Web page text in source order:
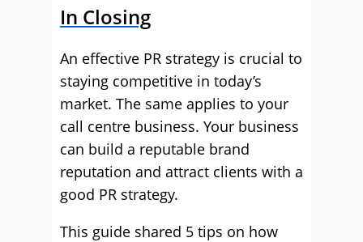
In Closing
An effective PR strategy is crucial to
staying competitive in today’s
market. The same applies to your
call centre business. Your business
can build a reputable brand
reputation and attract clients with a
good PR strategy.
This guide shared 5 tips on how